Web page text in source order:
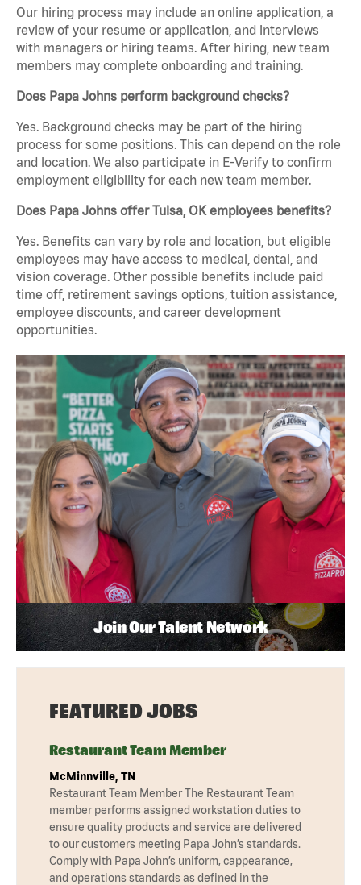
Our hiring process may include an online application, a
review of your resume or application, and interviews
with managers or hiring teams. After hiring, new team
members may complete onboarding and training.
Does Papa Johns perform background checks?
Yes. Background checks may be part of the hiring
process for some positions. This can depend on the role
and location. We also participate in E-Verify to confirm
employment eligibility for each new team member.
Does Papa Johns offer Tulsa, OK employees benefits?
Yes. Benefits can vary by role and location, but eligible
employees may have access to medical, dental, and
vision coverage. Other possible benefits include paid
time off, retirement savings options, tuition assistance,
employee discounts, and career development
opportunities.
Join Our Talent Network
FEATURED JOBS
Restaurant Team Member
McMinnville, TN
Restaurant Team Member The Restaurant Team
member performs assigned workstation duties to
ensure quality products and service are delivered
to our customers meeting Papa John’s standards.
Comply with Papa John’s uniform, cappearance,
and operations standards as defined in the